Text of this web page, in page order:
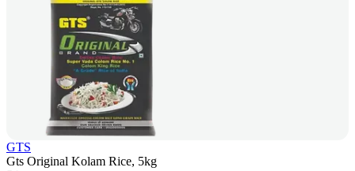
GTS
Gts Original Kolam Rice, 5kg